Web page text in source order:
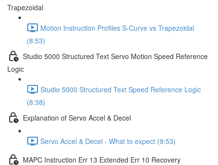
Trapezoidal
Motion Instruction Profiles S-Curve vs Trapezoidal
(8:53)
Studio 5000 Structured Text Servo Motion Speed Reference
Logic
Studio 5000 Structured Text Speed Reference Logic
(8:38)
Explanation of Servo Accel & Decel
Servo Accel & Decel - What to expect (9:53)
MAPC Instruction Err 13 Extended Err 10 Recovery